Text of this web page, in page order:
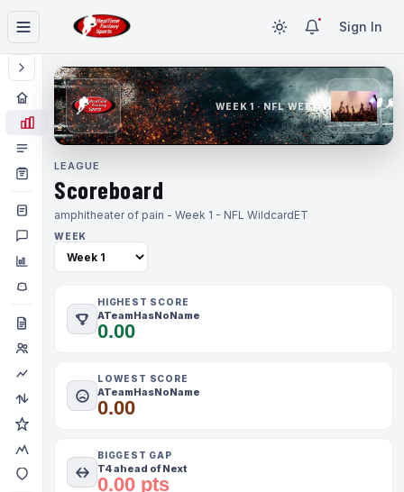
Sign In
WEEK 1 · NFL WEEK 1
LEAGUE
Scoreboard
amphitheater of pain - Week 1 - NFL WildcardET
WEEK
HIGHEST SCORE
ATeamHasNoName
0.00
LOWEST SCORE
ATeamHasNoName
0.00
BIGGEST GAP
T4 ahead of Next
0.00 pts